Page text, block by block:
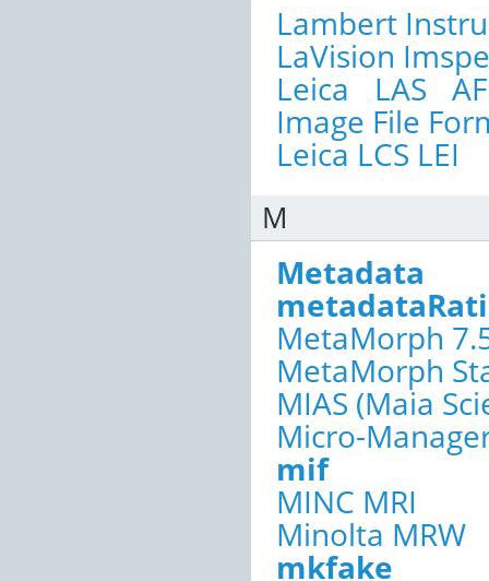
Lambert
LaVision
Leica LAS
Image File
Leica LCS LEI
M
Metadata
MetaMorph
MetaMorph
MIAS (Maia
Micro-
mif
MINC MRI
Minolta MRW
mkfake